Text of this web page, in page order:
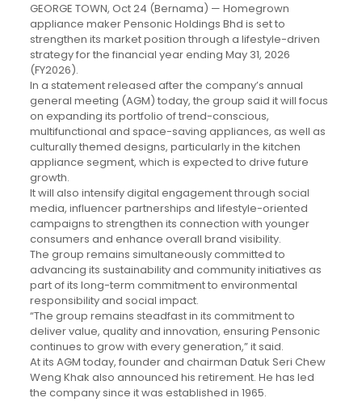
GEORGE TOWN, Oct 24 (Bernama) — Homegrown
appliance maker Pensonic Holdings Bhd is set to
strengthen its market position through a lifestyle-driven
strategy for the financial year ending May 31, 2026
(FY2026).
In a statement released after the company’s annual
general meeting (AGM) today, the group said it will focus
on expanding its portfolio of trend-conscious,
multifunctional and space-saving appliances, as well as
culturally themed designs, particularly in the kitchen
appliance segment, which is expected to drive future
growth.
It will also intensify digital engagement through social
media, influencer partnerships and lifestyle-oriented
campaigns to strengthen its connection with younger
consumers and enhance overall brand visibility.
The group remains simultaneously committed to
advancing its sustainability and community initiatives as
part of its long-term commitment to environmental
responsibility and social impact.
“The group remains steadfast in its commitment to
deliver value, quality and innovation, ensuring Pensonic
continues to grow with every generation,” it said.
At its AGM today, founder and chairman Datuk Seri Chew
Weng Khak also announced his retirement. He has led
the company since it was established in 1965.